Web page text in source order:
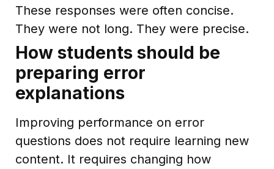
These responses were often concise.
They were not long. They were precise.
How students should be
preparing error
explanations
Improving performance on error
questions does not require learning new
content. It requires changing how